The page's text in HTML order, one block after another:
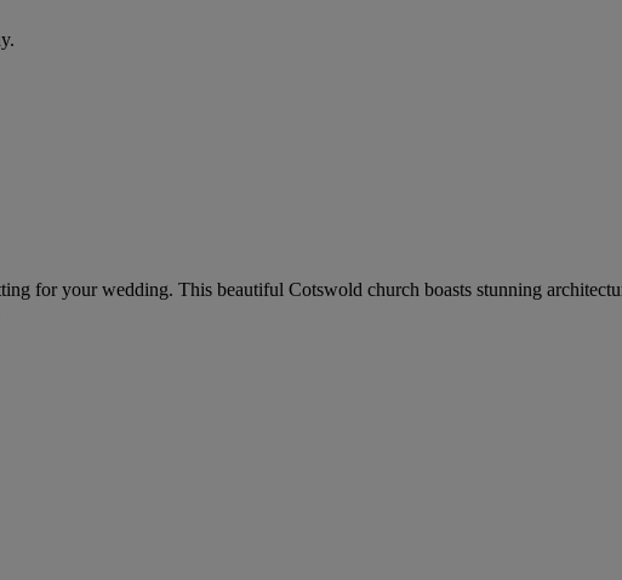
for your wedding. This beautiful Cotswold church boasts stunning